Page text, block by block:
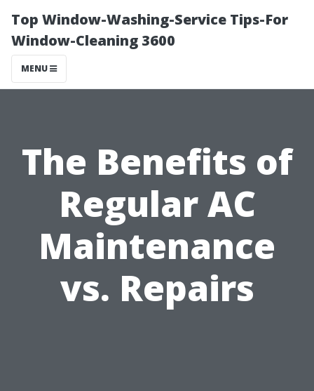
Top Window-Washing-Service Tips-For
Window-Cleaning 3600
MENU
The Benefits of
Regular AC
Maintenance
vs. Repairs